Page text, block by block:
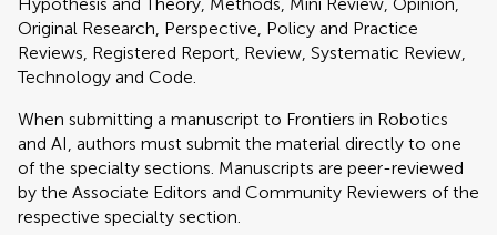
Original Research, Perspective, Policy and Practice
Reviews, Registered Report, Review, Systematic Review,
Technology and Code.
When submitting a manuscript to Frontiers in Robotics
and AI, authors must submit the material directly to one
of the specialty sections. Manuscripts are peer-reviewed
by the Associate Editors and Community Reviewers of the
respective specialty section.